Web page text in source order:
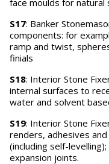
face moulds for natural
S17: Banker
components: for
ramp and twist,
finials
S18: Interior Stone
internal surfaces to
water and solvent
S19: Interior Stone
renders, adhesives
(including self-
expansion joints.